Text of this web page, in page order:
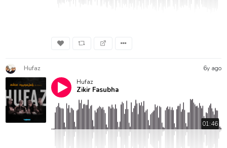
Hufaz
6y ago
Hufaz
Zikir Fasubha
01:46